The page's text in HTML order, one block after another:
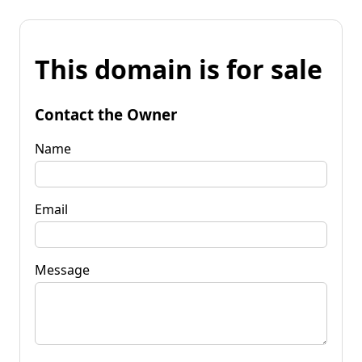
This domain is for sale
Contact the Owner
Name
Email
Message